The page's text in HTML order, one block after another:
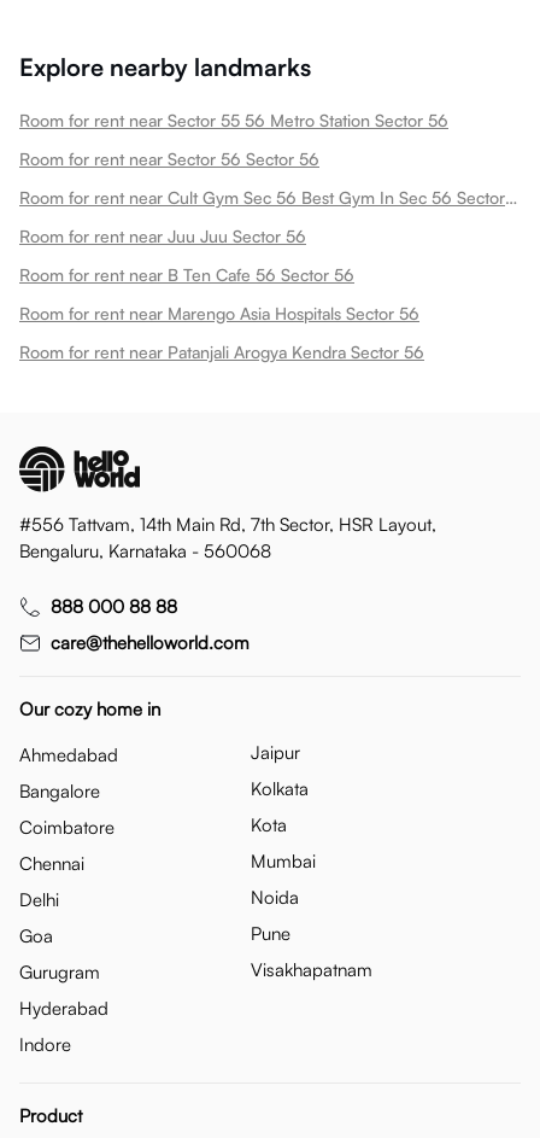
Explore nearby landmarks
Room for rent near Sector 55 56 Metro Station Sector 56
Room for rent near Sector 56 Sector 56
Room for rent near Cult Gym Sec 56 Best Gym In Sec 56 Sector 56
Room for rent near Juu Juu Sector 56
Room for rent near B Ten Cafe 56 Sector 56
Room for rent near Marengo Asia Hospitals Sector 56
Room for rent near Patanjali Arogya Kendra Sector 56
#556 Tattvam, 14th Main Rd, 7th Sector, HSR Layout,
Bengaluru, Karnataka - 560068
888 000 88 88
care@thehelloworld.com
Our cozy home in
Ahmedabad
Bangalore
Coimbatore
Chennai
Delhi
Goa
Gurugram
Hyderabad
Indore
Jaipur
Kolkata
Kota
Mumbai
Noida
Pune
Visakhapatnam
Product